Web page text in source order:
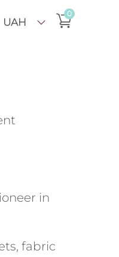
UAH
0
in
fabric